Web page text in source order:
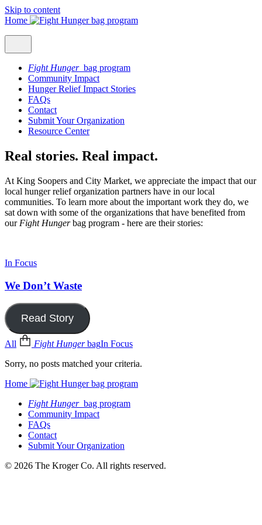
Skip to content
Home
Fight Hungerbag program
Community Impact
Hunger Relief Impact Stories
FAQs
Contact
Submit Your Organization
Resource Center
Real stories. Real impact.
At King Soopers and City Market, we appreciate the impact that our
local hunger relief organization partners have in our local
communities. To learn more about the important work they do, we
sat down with some of the organizations that have benefited from
our Fight Hungerbag program - here are their stories:
In Focus
We Don’t Waste
Read Story
All Fight HungerbagIn Focus
Sorry, no posts matched your criteria.
Home
Fight Hungerbag program
Community Impact
FAQs
Contact
Submit Your Organization
© 2026 The Kroger Co. All rights reserved.